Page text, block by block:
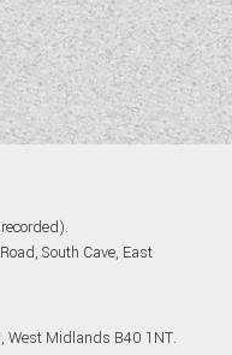
South Cave, East
West Midlands B40 1NT.